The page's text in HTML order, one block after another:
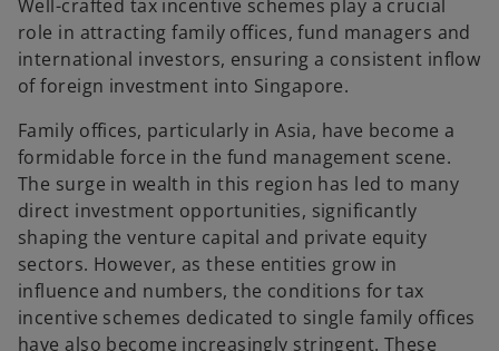
Well-crafted tax incentive schemes play a crucial
role in attracting family offices, fund managers and
international investors, ensuring a consistent inflow
of foreign investment into Singapore.
Family offices, particularly in Asia, have become a
formidable force in the fund management scene.
The surge in wealth in this region has led to many
direct investment opportunities, significantly
shaping the venture capital and private equity
sectors. However, as these entities grow in
influence and numbers, the conditions for tax
incentive schemes dedicated to single family offices
have also become increasingly stringent. These